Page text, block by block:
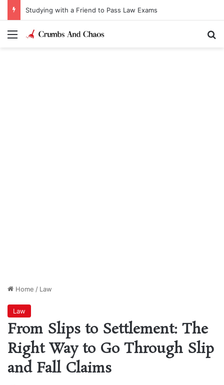
Studying with a Friend to Pass Law Exams
Menu
Home / Law
Law
From Slips to Settlement: The
Right Way to Go Through Slip
and Fall Claims